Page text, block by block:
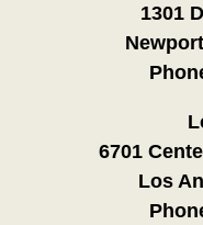
1301
6701
Los